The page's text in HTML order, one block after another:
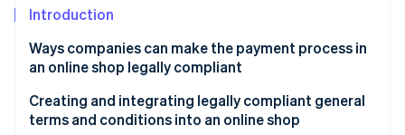
Stripe Sessions 2026
See how Stripe is building the economic infrastructure
Watch now
Introduction
Ways companies can make the payment process in
an online shop legally compliant
Clear and transparent product presentation
Creating and integrating legally compliant general
terms and conditions into an online shop